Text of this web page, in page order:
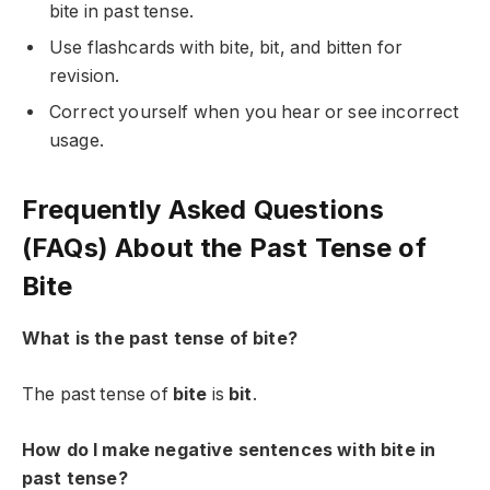
bite in past tense.
Use flashcards with bite, bit, and bitten for
revision.
Correct yourself when you hear or see incorrect
usage.
Frequently Asked Questions
(FAQs) About the Past Tense of
Bite
What is the past tense of bite?
The past tense of bite is bit.
How do I make negative sentences with bite in
past tense?